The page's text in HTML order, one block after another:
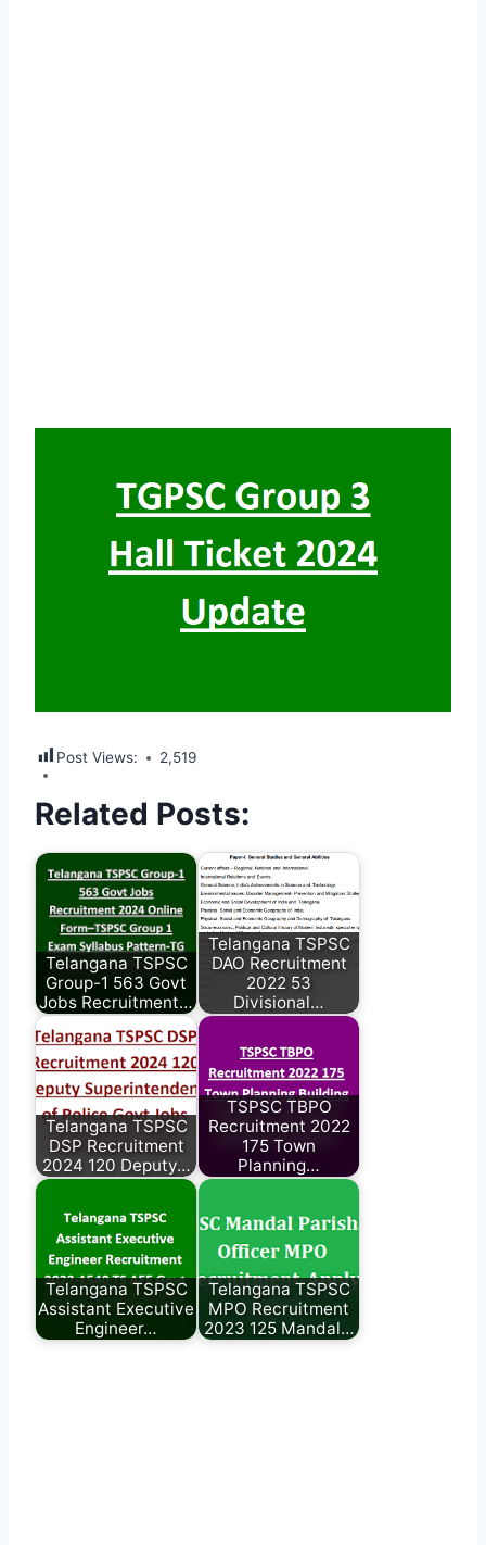
Post Views: 2,519
Related Posts:
Telangana TSPSC
Group-1 563 Govt
Jobs Recruitment…
Telangana TSPSC
DAO Recruitment
2022 53
Divisional…
Telangana TSPSC
DSP Recruitment
2024 120 Deputy…
TSPSC TBPO
Recruitment 2022
175 Town
Planning…
Telangana TSPSC
Assistant Executive
Engineer…
Telangana TSPSC
MPO Recruitment
2023 125 Mandal…